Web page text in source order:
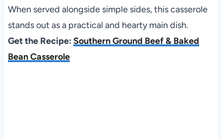
When served alongside simple sides, this casserole
stands out as a practical and hearty main dish.
Get the Recipe: Southern Ground Beef & Baked
Bean Casserole